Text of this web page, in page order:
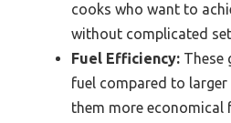
cooks who want to
without complicated
Fuel Efficiency: These
fuel compared to
them more economical